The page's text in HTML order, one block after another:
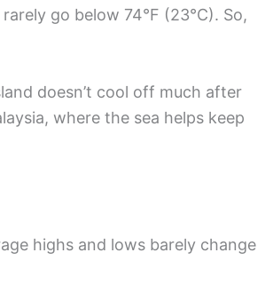
go below 74°F (23°C). So,
doesn’t cool off much after
where the sea helps keep
highs and lows barely change